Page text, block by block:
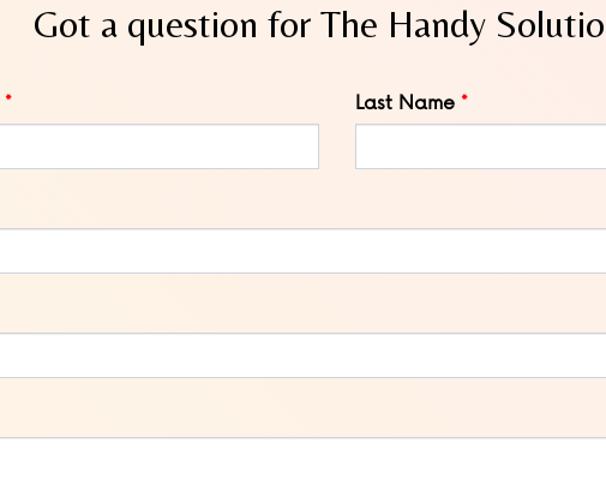
Got a question for The Handy
Last Name